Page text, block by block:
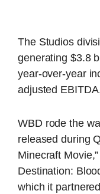
The Studios
generating $3.8
year-over-year
adjusted
WBD rode the
released during
Minecraft Movie,”
Destination:
which it